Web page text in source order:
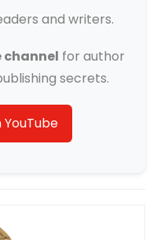
and writers.
channel for author
secrets.